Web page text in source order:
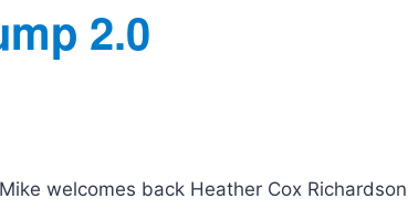
2.0
welcomes back Heather Cox